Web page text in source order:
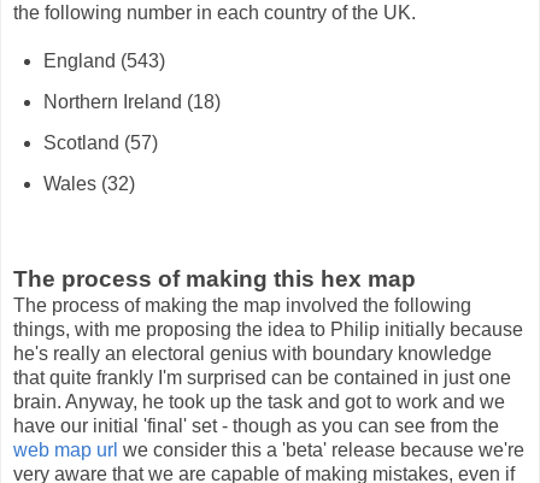
the following number in each country of the UK.
England (543)
Northern Ireland (18)
Scotland (57)
Wales (32)
The process of making this hex map
The process of making the map involved the following
things, with me proposing the idea to Philip initially because
he's really an electoral genius with boundary knowledge
that quite frankly I'm surprised can be contained in just one
brain. Anyway, he took up the task and got to work and we
have our initial 'final' set - though as you can see from the
web map url we consider this a 'beta' release because we're
very aware that we are capable of making mistakes, even if